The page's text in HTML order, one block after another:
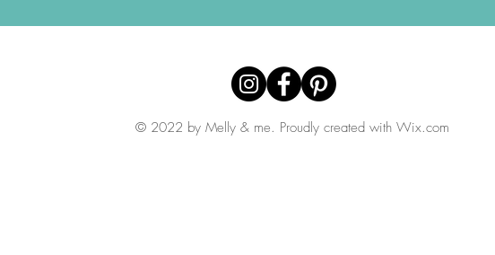
© 2022 by Melly & me. Proudly created with Wix.com